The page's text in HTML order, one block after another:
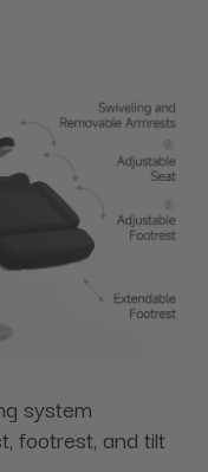
system
footrest, and tilt